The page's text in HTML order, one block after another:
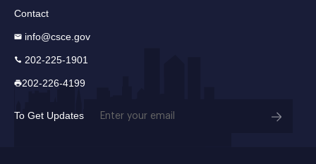
Contact
info@csce.gov
202-225-1901
202-226-4199
To Get Updates Email